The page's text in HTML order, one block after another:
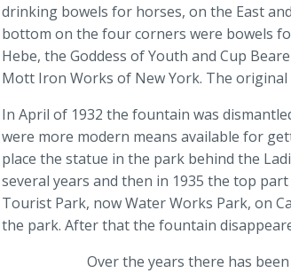
drinking bowels for horses, on the East
bottom on the four corners were bowels
Hebe, the Goddess of Youth and Cup
Mott Iron Works of New York. The
In April of 1932 the fountain was
were more modern means available for
place the statue in the park behind the
several years and then in 1935 the top
Tourist Park, now Water Works Park, on
the park. After that the fountain
Over the years there has